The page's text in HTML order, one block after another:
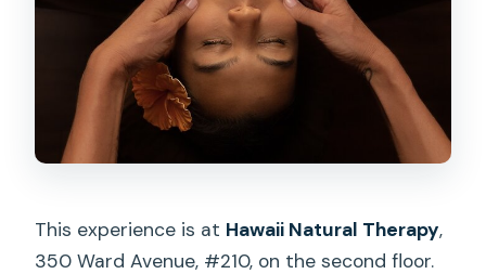
This experience is at Hawaii Natural Therapy,
350 Ward Avenue, #210, on the second floor.